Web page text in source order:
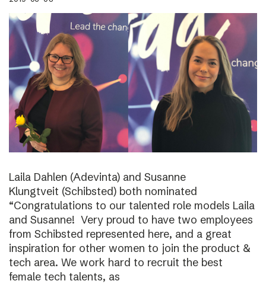
Laila Dahlen (Adevinta) and Susanne
Klungtveit (Schibsted) both nominated
“Congratulations to our talented role models Laila
and Susanne! Very proud to have two employees
from Schibsted represented here, and a great
inspiration for other women to join the product &
tech area. We work hard to recruit the best
female tech talents, as